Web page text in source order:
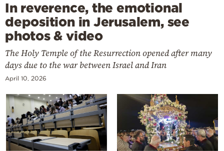
In reverence, the emotional
deposition in Jerusalem, see
photos & video
The Holy Temple of the Resurrection opened after many
days due to the war between Israel and Iran
April 10, 2026